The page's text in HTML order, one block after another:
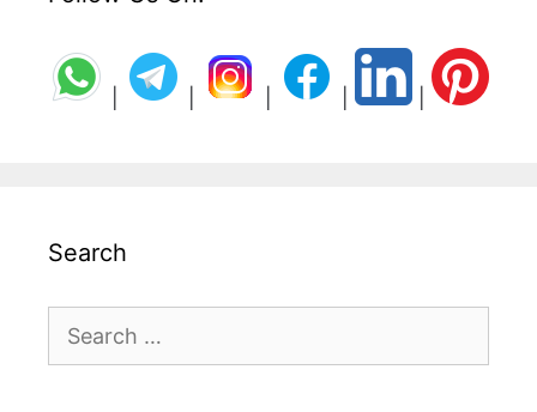
Search
Search